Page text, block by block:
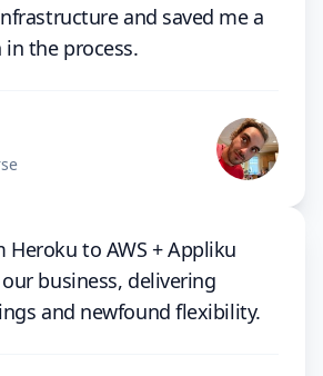
and saved me a
the process.
Heroku to AWS + Appliku
business, delivering
and newfound flexibility.